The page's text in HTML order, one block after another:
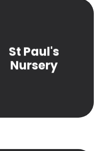
St Paul's
Nursery